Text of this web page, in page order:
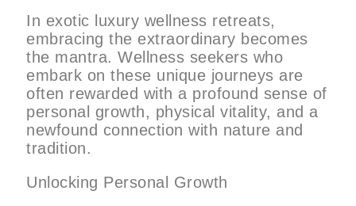
In exotic luxury wellness retreats,
embracing the extraordinary becomes
the mantra. Wellness seekers who
embark on these unique journeys are
often rewarded with a profound sense of
personal growth, physical vitality, and a
newfound connection with nature and
tradition.
Unlocking Personal Growth